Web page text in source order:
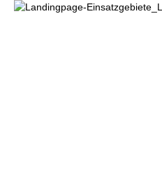
Lewati galeri gambar